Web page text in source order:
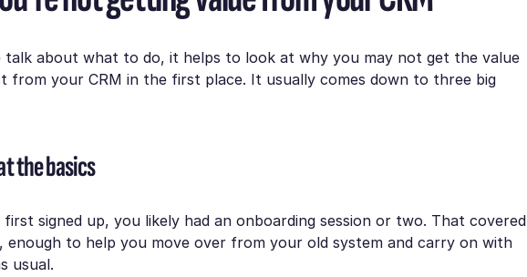
talk about what to do, it helps to look at why you may not get the value
from your CRM in the first place. It usually comes down to three big
the basics
signed up, you likely had an onboarding session or two. That covered
enough to help you move over from your old system and carry on with
usual.